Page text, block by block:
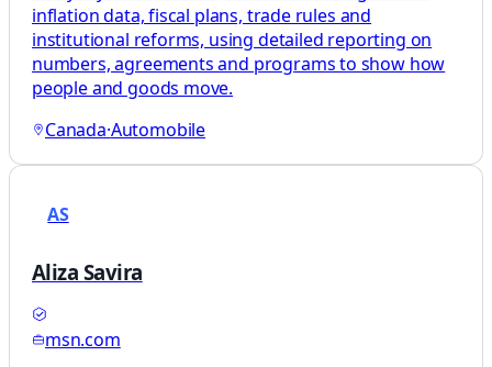
inflation data, fiscal plans, trade rules and
institutional reforms, using detailed reporting on
numbers, agreements and programs to show how
people and goods move.
Canada·Automobile
AS
Aliza Savira
msn.com